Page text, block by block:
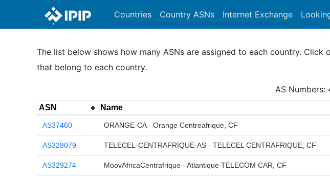
Countries Country ASNs Internet Exchange
The list below shows how many ASNs are assigned to each country.
that belong to each country.
AS
ASN Name
AS37460 ORANGE-CA - Orange Centreafrique, CF
AS328079 TELECEL-CENTRAFRIQUE-AS - TELECEL CENTRAFRIQUE, CF
AS329274 MoovAfricaCentrafrique - Atlantique TELECOM CAR, CF